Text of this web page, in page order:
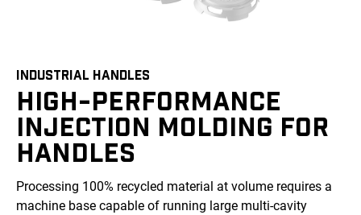
INDUSTRIAL HANDLES
HIGH-PERFORMANCE
INJECTION MOLDING FOR
HANDLES
Processing 100% recycled material at volume requires a
machine base capable of running large multi-cavity